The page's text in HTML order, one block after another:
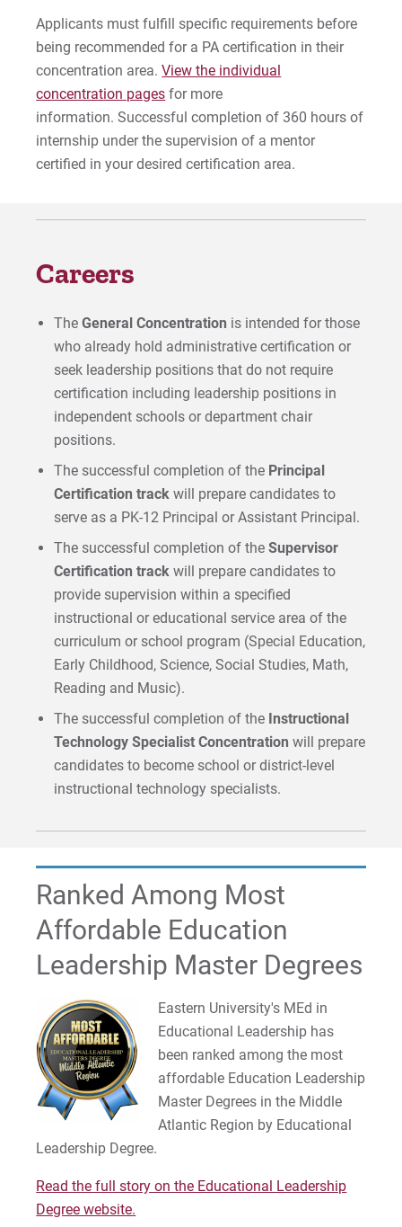
Applicants must fulfill specific requirements before
being recommended for a PA certification in their
concentration area.View the individual
concentration pages for more
information. Successful completion of 360 hours of
internship under the supervision of a mentor
certified in your desired certification area.
Careers
The General Concentration is intended for those
who already hold administrative certification or
seek leadership positions that do not require
certification including leadership positions in
independent schools or department chair
positions.
The successful completion of the Principal
Certification trackwill prepare candidates to
serve as a PK-12 Principal or Assistant Principal.
The successful completion of the Supervisor
Certification trackwill prepare candidates to
provide supervision within a specified
instructional or educational service area of the
curriculum or school program (Special Education,
Early Childhood, Science, Social Studies, Math,
Reading and Music).
The successful completion of the Instructional
Technology Specialist Concentration will prepare
candidates to become school or district-level
instructional technology specialists.
Ranked Among Most
Affordable Education
Leadership Master Degrees
Eastern University's MEd in
Educational Leadership has
been ranked among the most
affordable Education Leadership
Master Degrees in the Middle
Atlantic Region by Educational
Leadership Degree.
Read the full story on the Educational Leadership
Degree website.